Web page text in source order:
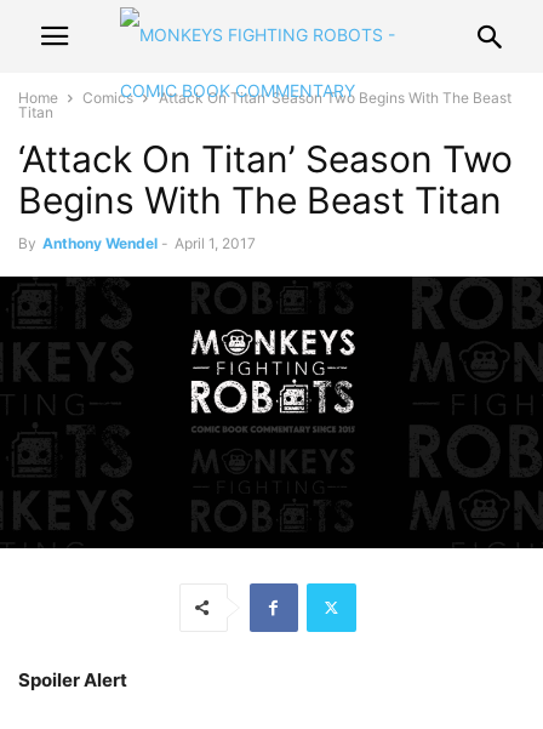
Home Comics
‘Attack On Titan’ Season Two Begins With The Beast
Titan
‘Attack On Titan’ Season Two
Begins With The Beast Titan
By Anthony Wendel - April 1, 2017
Spoiler Alert